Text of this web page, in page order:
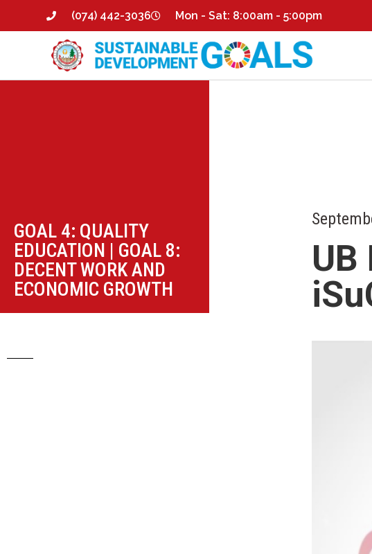
(074) 442-3036 Mon - Sat: 8:00am - 5:00pm
GOAL 4: QUALITY
EDUCATION | GOAL 8:
DECENT WORK AND
ECONOMIC GROWTH